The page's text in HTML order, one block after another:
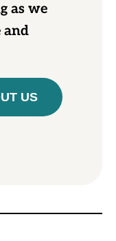
as we
and
US